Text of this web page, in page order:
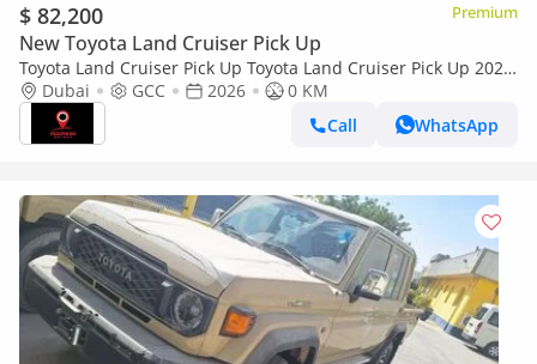
$ 82,200 Premium
New Toyota Land Cruiser Pick Up
Toyota Land Cruiser Pick Up Toyota Land Cruiser Pick Up 2026
Toyota Land Cruiser LC79 DC 4.0L AT Petrol (Full Option)
Dubai GCC 2026
0 KM
Call
WhatsApp